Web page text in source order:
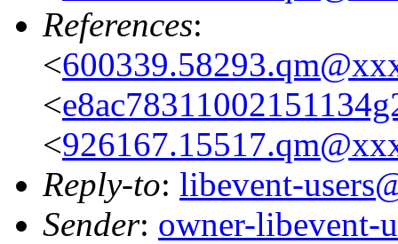
References:
<
<
<
Reply-to: libevent-
Sender: owner-libevent-